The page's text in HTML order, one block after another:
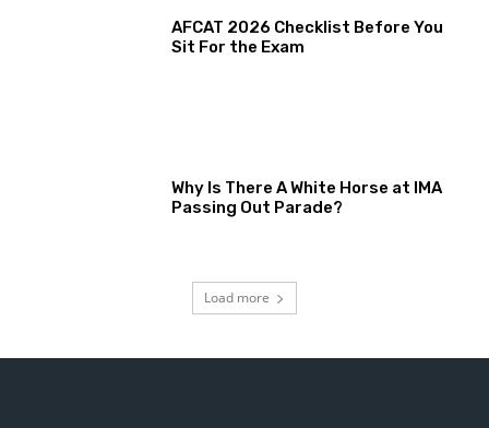
AFCAT 2026 Checklist Before You
Sit For the Exam
Why Is There A White Horse at IMA
Passing Out Parade?
Load more